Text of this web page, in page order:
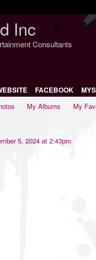
Inc
Consultants
FACEBOOK
My Albums My
5, 2024 at 2:43pm